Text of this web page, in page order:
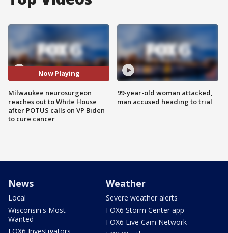
Now Playing
Milwaukee neurosurgeon
reaches out to White House
after POTUS calls on VP Biden
to cure cancer
99-year-old woman attacked,
man accused heading to trial
News
Local
Wisconsin's Most
Wanted
Weather
Severe weather alerts
FOX6 Storm Center app
FOX6 Live Cam Network